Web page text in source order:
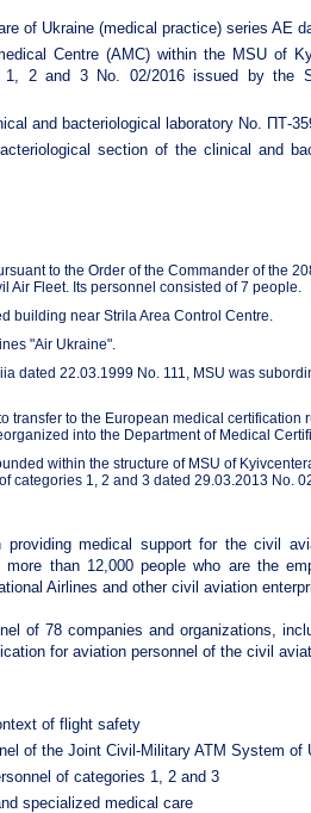
of Ukraine (medical practice) series AE
Centre (AMC) within the MSU of
1, 2 and 3 No. 02/2016 issued by the
and bacteriological laboratory No. ПТ-
section of the clinical and
to the Order of the Commander of the
Air Fleet. Its personnel consisted of 7 people.
building near Strila Area Control Centre.
"Air Ukraine".
dated 22.03.1999 No. 111, MSU was
transfer to the European medical
into the Department of Medical
within the structure of MSU of
categories 1, 2 and 3 dated 29.03.2013 No.
medical support for the civil
than 12,000 people who are the
Airlines and other civil aviation
of 78 companies and organizations,
for aviation personnel of the civil
of flight safety
of the Joint Civil-Military ATM System of
of categories 1, 2 and 3
specialized medical care